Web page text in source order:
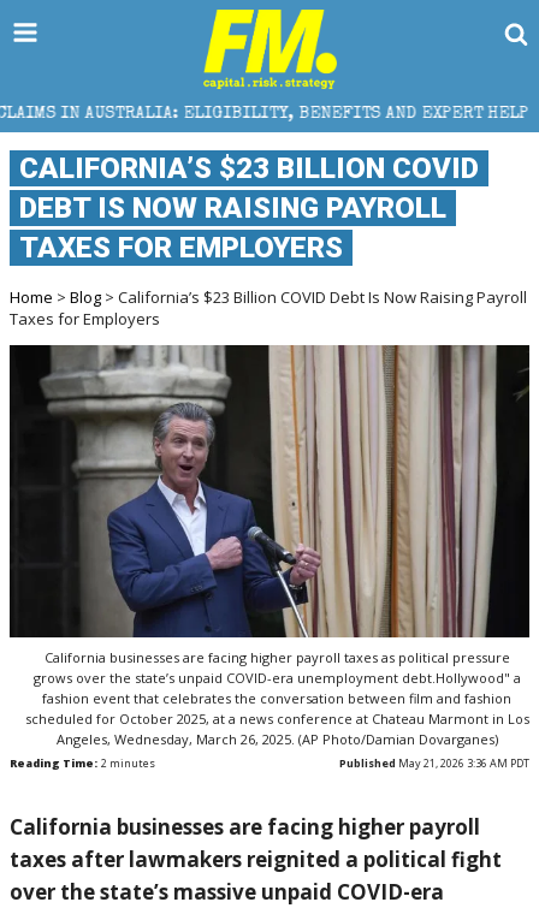
ELIGIBILITY, BENEFITS AND EXPERT HELP THE
CALIFORNIA’S $23 BILLION COVID
DEBT IS NOW RAISING PAYROLL
TAXES FOR EMPLOYERS
Home > Blog > California’s $23 Billion COVID Debt Is Now Raising Payroll
Taxes for Employers
California businesses are facing higher payroll taxes as political pressure
grows over the state’s unpaid COVID-era unemployment debt.Hollywood" a
fashion event that celebrates the conversation between film and fashion
scheduled for October 2025, at a news conference at Chateau Marmont in Los
Angeles, Wednesday, March 26, 2025. (AP Photo/Damian Dovarganes)
Reading Time: 2 minutes Published May 21, 2026 3:36 AM PDT
California businesses are facing higher payroll
taxes after lawmakers reignited a political fight
over the state’s massive unpaid COVID-era